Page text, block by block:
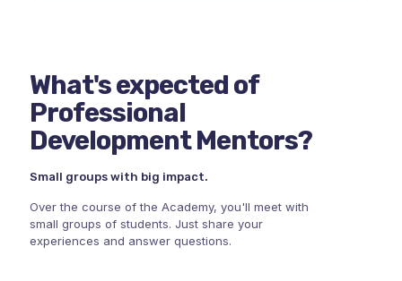
What's expected of
Professional
Development Mentors?
Small groups with big impact.
Over the course of the Academy, you'll meet with
small groups of students. Just share your
experiences and answer questions.